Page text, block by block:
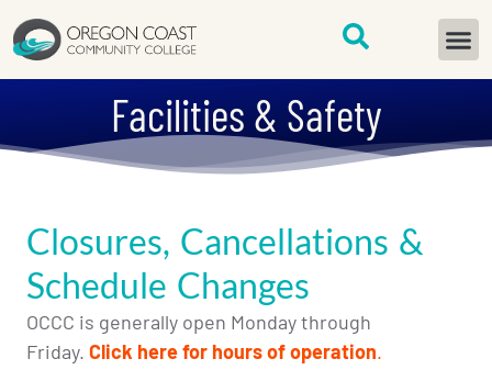
content
Facilities & Safety
Closures, Cancellations &
Schedule Changes
OCCC is generally open Monday through
Friday. Click here for hours of operation.